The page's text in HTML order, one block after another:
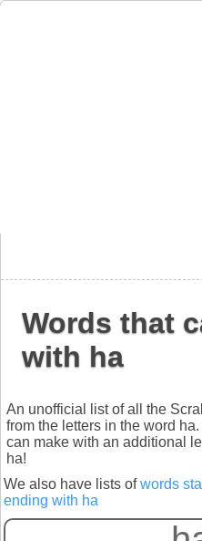
Words that
with ha
An unofficial list of all the
from the letters in the word
can make with an additional
ha!
We also have lists ofwords
ending with ha